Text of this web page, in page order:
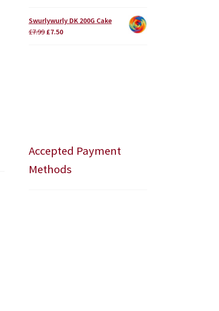
was:
£3.75.
is:
£3.50.
Swurlywurly DK 200G Cake
£7.99 Original
£7.50Current
Accepted Payment
Methods